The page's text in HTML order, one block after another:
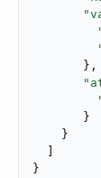
       },
       }
    }
}